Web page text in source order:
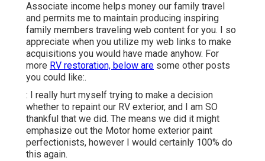
Associate income helps money our family travel
and permits me to maintain producing inspiring
family members traveling web content for you. I so
appreciate when you utilize my web links to make
acquisitions you would have made anyhow. For
more RV restoration, below are some other posts
you could like:.
: I really hurt myself trying to make a decision
whether to repaint our RV exterior, and I am SO
thankful that we did. The means we did it might
emphasize out the Motor home exterior paint
perfectionists, however I would certainly 100% do
this again.